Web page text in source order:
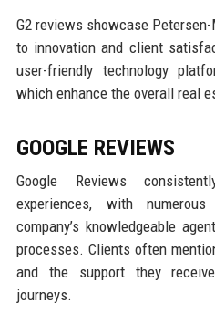
G2 reviews showcase
to innovation and client
user-friendly technology
which enhance the overall real
GOOGLE REVIEWS
Google Reviews
experiences, with
company’s knowledgeable
processes. Clients often
and the support they
journeys.